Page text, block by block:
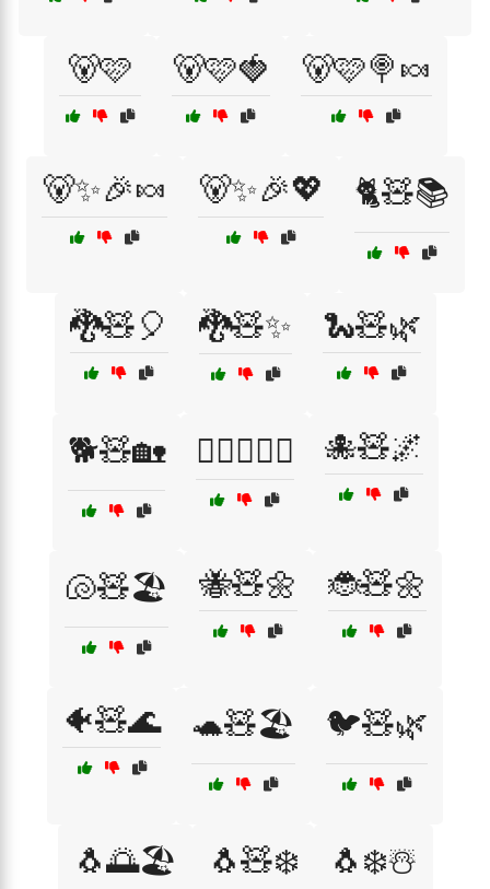
🐻🩷 🐻🩷🍓 🐻🩷🍭🍬
🐻✨🎉🍬 🐻✨🎉💖 🐈🧸📚
🐉🧸🎈 🐉🧸✨ 🐍🧸🌿
🐕🧸🏡 🐕‍🦺🧸🚶‍♂️ 🐙🧸🌌
🐚🧸🏖️ 🐝🧸🌼 🐞🧸🌼
🐠🧸🌊 🐢🧸🏖️ 🐦🧸🌿
🐧🌅🏖️ 🐧🧸❄️ 🐧❄️☃️